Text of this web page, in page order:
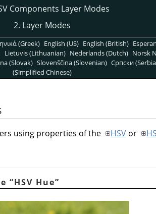
Components Layer Modes
2. Layer Modes
(Greek) English (US) English (British)
Lietuvis (Lithuanian) Nederlands (Dutch) Norsk
(Slovak) Slovenščina (Slovenian) Српски
(Simplified Chinese)
using properties of the HSV or
“HSV Hue”